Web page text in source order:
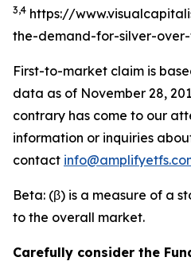
3,4 https://
the-demand-for-silver-
First-to-market claim is
data as of November 28,
contrary has come to our
information or inquiries
contact
Beta: (β) is a measure of a
to the overall market.
Carefully consider the